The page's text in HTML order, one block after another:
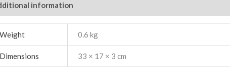
information
0.6 kg
33 × 17 × 3 cm